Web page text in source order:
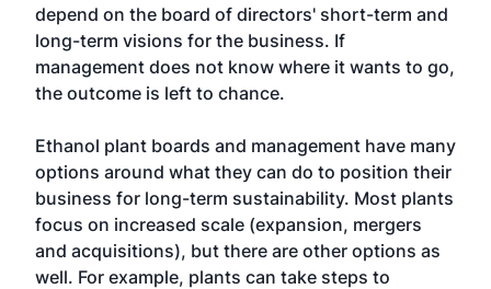
depend on the board of directors' short-term and
long-term visions for the business. If
management does not know where it wants to go,
the outcome is left to chance.
Ethanol plant boards and management have many
options around what they can do to position their
business for long-term sustainability. Most plants
focus on increased scale (expansion, mergers
and acquisitions), but there are other options as
well. For example, plants can take steps to